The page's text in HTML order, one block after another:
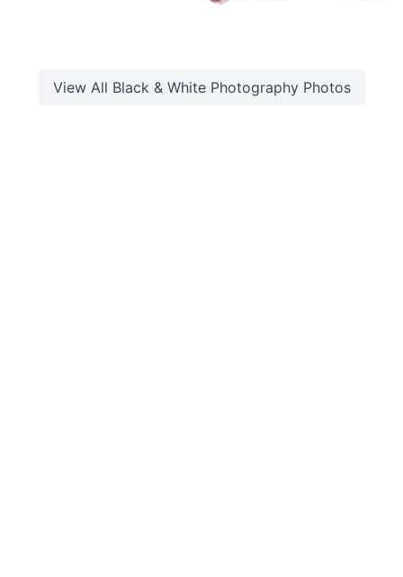
View All Black & White PhotographyPhotos